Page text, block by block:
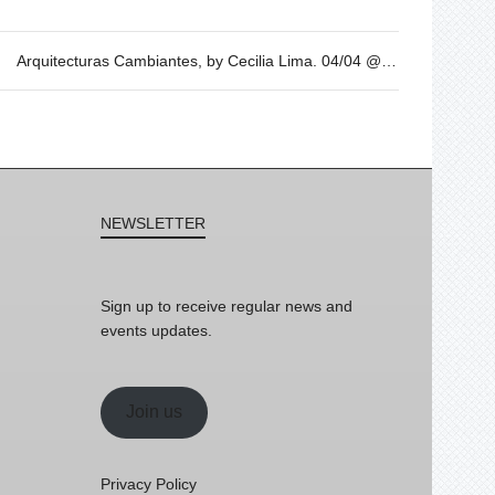
NEWSLETTER
Sign up to receive regular news and
events updates.
Join us
Privacy Policy